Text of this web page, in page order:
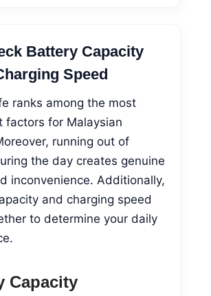
Battery Capacity
Speed
ranks among the most
factors for Malaysian
running out of
the day creates genuine
inconvenience. Additionally,
and charging speed
to determine your daily
Capacity